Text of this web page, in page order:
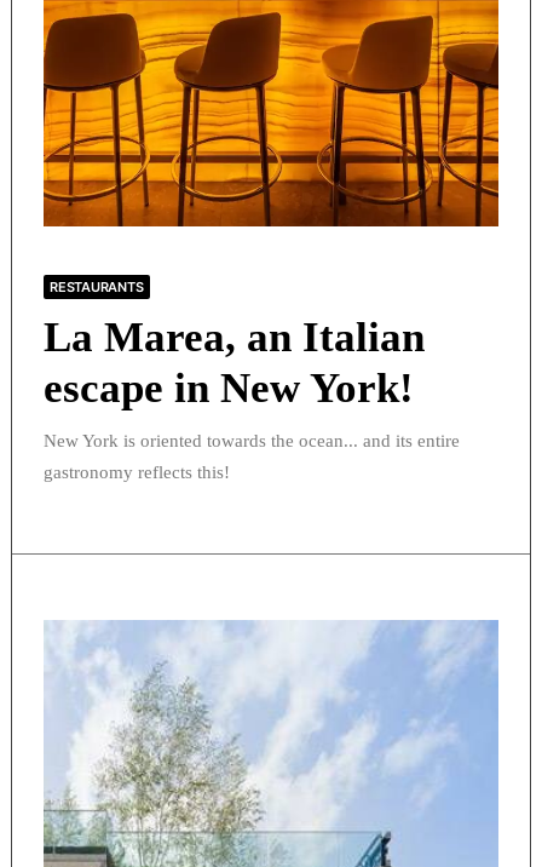
RESTAURANTS
La Marea, an Italian
escape in New York!
New York is oriented towards the ocean... and its entire
gastronomy reflects this!